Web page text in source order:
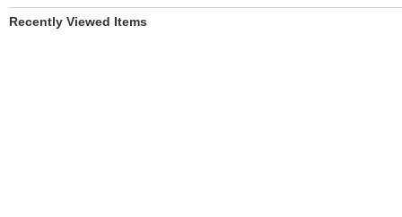
Recently Viewed Items